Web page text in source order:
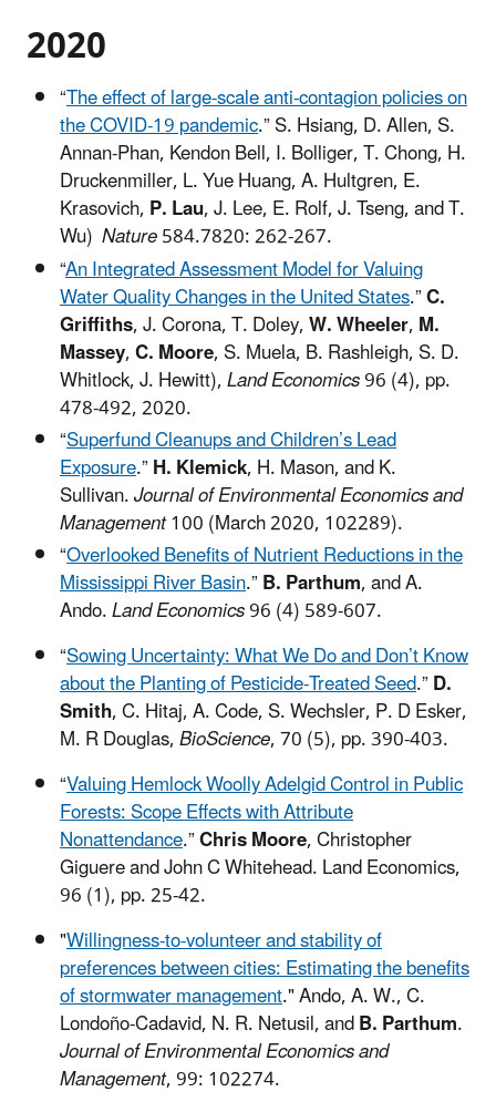
2020​
“The effect of large-scale anti-contagion policies on
the COVID-19 pandemic.” S. Hsiang, D. Allen, S.
Annan-Phan, Kendon Bell, I. Bolliger, T. Chong, H.
Druckenmiller, L. Yue Huang, A. Hultgren, E.
Krasovich,P. Lau, J. Lee, E. Rolf, J. Tseng, and T.
Wu) Nature584.7820: 262-267.
“An Integrated Assessment Model for Valuing
Water Quality Changes in the United States.”C.
Griffiths, J. Corona, T. Doley,W. Wheeler,M.
Massey,C. Moore, S. Muela, B. Rashleigh, S. D.
Whitlock, J. Hewitt),Land Economics96 (4), pp.
478-492, 2020.
“Superfund Cleanups and Children’s Lead
Exposure.”H. Klemick, H. Mason, and K.
Sullivan.Journal of Environmental Economics and
Management100 (March 2020, 102289).
“Overlooked Benefits of Nutrient Reductions in the
Mississippi River Basin.”B. Parthum, and A.
Ando.Land Economics96 (4) 589-607.
“Sowing Uncertainty: What We Do and Don’t Know
about the Planting of Pesticide-Treated Seed.”D.
Smith, C. Hitaj, A. Code, S. Wechsler, P. D Esker,
M. R Douglas,BioScience, 70 (5), pp. 390-403.
“Valuing Hemlock Woolly Adelgid Control in Public
Forests: Scope Effects with Attribute
Nonattendance.”Chris Moore, Christopher
Giguere and John C Whitehead. Land Economics,
96 (1), pp. 25-42.
"Willingness-to-volunteer and stability of
preferences between cities: Estimating the benefits
of stormwater management." Ando, A. W., C.
Londoño-Cadavid, N. R. Netusil, andB. Parthum.
Journal of Environmental Economics and
Management, 99: 102274.